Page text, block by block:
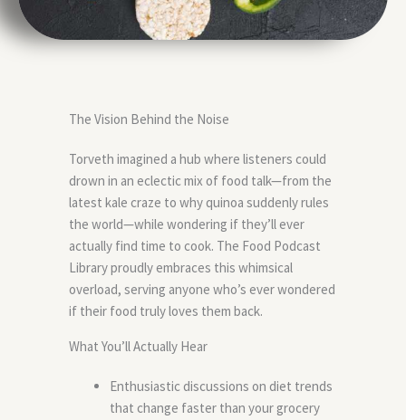
The Vision Behind the Noise
Torveth imagined a hub where listeners could
drown in an eclectic mix of food talk—from the
latest kale craze to why quinoa suddenly rules
the world—while wondering if they’ll ever
actually find time to cook. The Food Podcast
Library proudly embraces this whimsical
overload, serving anyone who’s ever wondered
if their food truly loves them back.
What You’ll Actually Hear
Enthusiastic discussions on diet trends
that change faster than your grocery